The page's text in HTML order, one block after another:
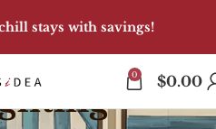
stays with savings!
0 $0.00